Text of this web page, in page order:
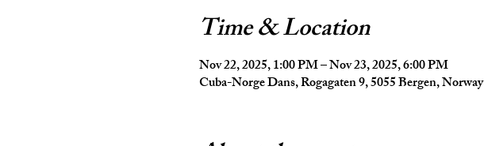
Time & Location
Nov 22, 2025, 1:00 PM – Nov 23, 2025, 6:00 PM
Cuba-Norge Dans, Rogagaten 9, 5055 Bergen, Norway